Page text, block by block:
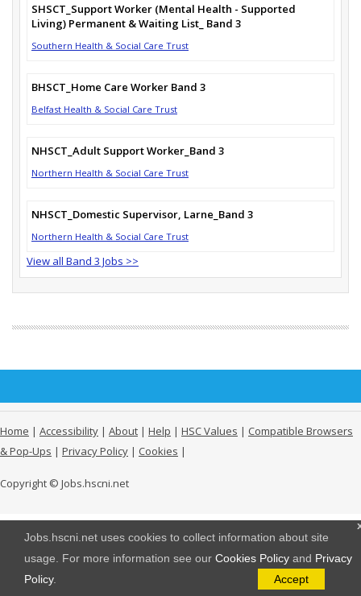
Jobs.hscni.net uses cookies to collect information about site
usage. For more information see our Cookies Policy and Privacy
Policy. Accept
SHSCT_Support Worker (Mental Health - Supported
Living) Permanent & Waiting List_ Band 3
Southern Health & Social Care Trust
BHSCT_Home Care Worker Band 3
Belfast Health & Social Care Trust
NHSCT_Adult Support Worker_Band 3
Northern Health & Social Care Trust
NHSCT_Domestic Supervisor, Larne_Band 3
Northern Health & Social Care Trust
View all Band 3 Jobs >>
Home | Accessibility | About | Help | HSC Values | Compatible Browsers
& Pop-Ups | Privacy Policy | Cookies |
Copyright © Jobs.hscni.net